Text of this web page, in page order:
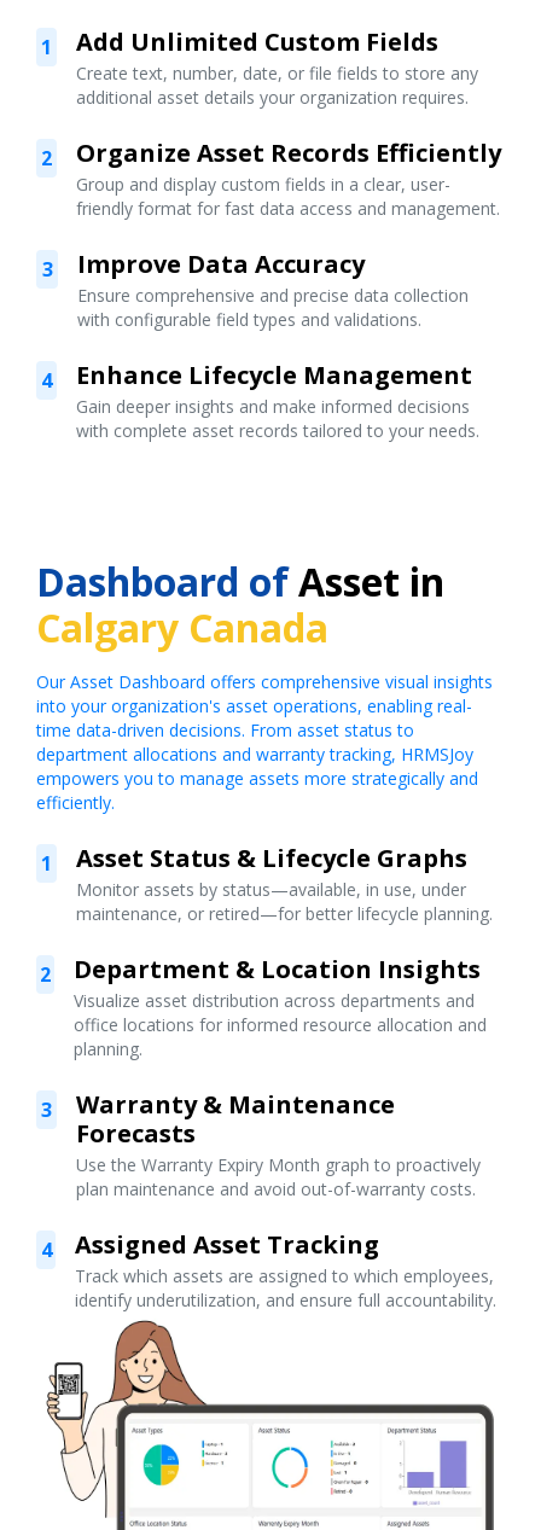
1 Add Unlimited Custom Fields
Create text, number, date, or file fields to store any
additional asset details your organization requires.
2 Organize Asset Records Efficiently
Group and display custom fields in a clear, user-
friendly format for fast data access and management.
3 Improve Data Accuracy
Ensure comprehensive and precise data collection
with configurable field types and validations.
4 Enhance Lifecycle Management
Gain deeper insights and make informed decisions
with complete asset records tailored to your needs.
Dashboard ofAsset in
Calgary Canada
Our Asset Dashboard offers comprehensive visual insights
into your organization's asset operations, enabling real-
time data-driven decisions. From asset status to
department allocations and warranty tracking, HRMSJoy
empowers you to manage assets more strategically and
efficiently.
1 Asset Status & Lifecycle Graphs
Monitor assets by status—available, in use, under
maintenance, or retired—for better lifecycle planning.
2 Department & Location Insights
Visualize asset distribution across departments and
office locations for informed resource allocation and
planning.
3
Warranty & Maintenance
Forecasts
Use the Warranty Expiry Month graph to proactively
plan maintenance and avoid out-of-warranty costs.
4 Assigned Asset Tracking
Track which assets are assigned to which employees,
identify underutilization, and ensure full accountability.